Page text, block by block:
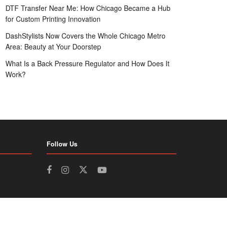
DTF Transfer Near Me: How Chicago Became a Hub
for Custom Printing Innovation
DashStylists Now Covers the Whole Chicago Metro
Area: Beauty at Your Doorstep
What Is a Back Pressure Regulator and How Does It
Work?
Follow Us